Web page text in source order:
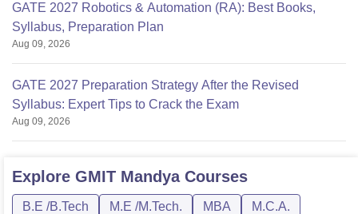
GATE 2027 Robotics & Automation (RA): Best Books,
Syllabus, Preparation Plan
Aug 09, 2026
GATE 2027 Preparation Strategy After the Revised
Syllabus: Expert Tips to Crack the Exam
Aug 09, 2026
Explore GMIT MandyaCourses
B.E /B.Tech M.E /M.Tech. MBA
M.C.A.